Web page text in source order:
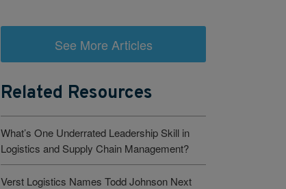
See More Articles
Related Resources
What’s One Underrated Leadership Skill in
Logistics and Supply Chain Management?
Verst Logistics Names Todd Johnson Next